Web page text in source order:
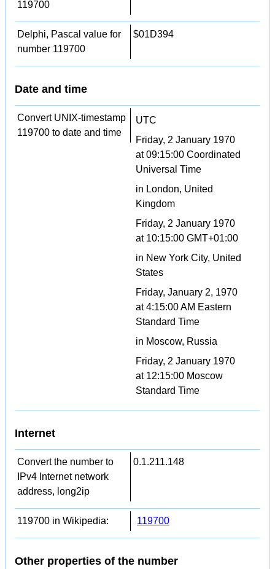
119700
Delphi, Pascal value for
number 119700
$01D394
Date and time
Convert UNIX-timestamp
119700 to date and time
UTC
Friday, 2 January 1970
at 09:15:00 Coordinated
Universal Time
in London, United
Kingdom
Friday, 2 January 1970
at 10:15:00 GMT+01:00
in New York City, United
States
Friday, January 2, 1970
at 4:15:00 AM Eastern
Standard Time
in Moscow, Russia
Friday, 2 January 1970
at 12:15:00 Moscow
Standard Time
Internet
Convert the number to
IPv4 Internet network
address, long2ip
0.1.211.148
119700 in Wikipedia: 119700
Other properties of the number